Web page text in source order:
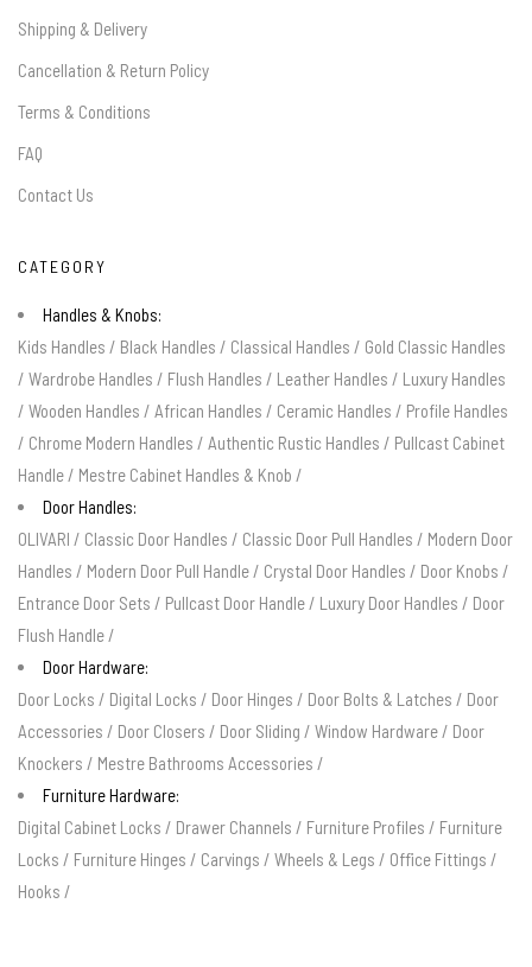
Shipping & Delivery
Cancellation & Return Policy
Terms & Conditions
FAQ
Contact Us
CATEGORY
Handles & Knobs:
Kids Handles / Black Handles / Classical Handles / Gold Classic Handles
/ Wardrobe Handles / Flush Handles / Leather Handles / Luxury Handles
/ Wooden Handles / African Handles / Ceramic Handles / Profile Handles
/ Chrome Modern Handles / Authentic Rustic Handles / Pullcast Cabinet
Handle / Mestre Cabinet Handles & Knob /
Door Handles:
OLIVARI / Classic Door Handles / Classic Door Pull Handles / Modern Door
Handles / Modern Door Pull Handle / Crystal Door Handles / Door Knobs /
Entrance Door Sets / Pullcast Door Handle / Luxury Door Handles / Door
Flush Handle /
Door Hardware:
Door Locks / Digital Locks / Door Hinges / Door Bolts & Latches / Door
Accessories / Door Closers / Door Sliding / Window Hardware / Door
Knockers / Mestre Bathrooms Accessories /
Furniture Hardware:
Digital Cabinet Locks / Drawer Channels / Furniture Profiles / Furniture
Locks / Furniture Hinges / Carvings / Wheels & Legs / Office Fittings /
Hooks /